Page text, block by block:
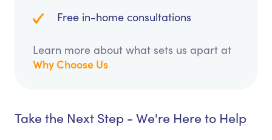
Free in-home consultations
Learn more about what sets us apart at
Why Choose Us
Take the Next Step - We're Here to Help